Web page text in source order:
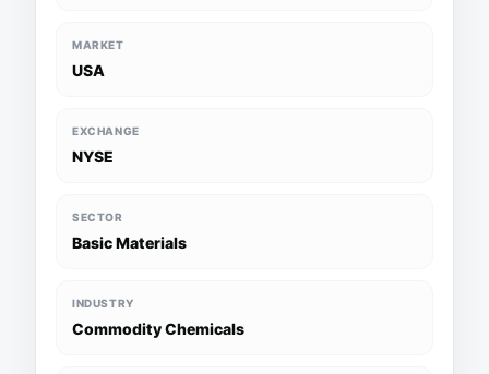
MARKET
USA
EXCHANGE
NYSE
SECTOR
Basic Materials
INDUSTRY
Commodity Chemicals